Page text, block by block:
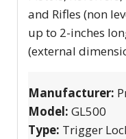
and Rifles (non
up to 2-inches
(external
Manufacturer:
Model: GL500
Type: Trigger